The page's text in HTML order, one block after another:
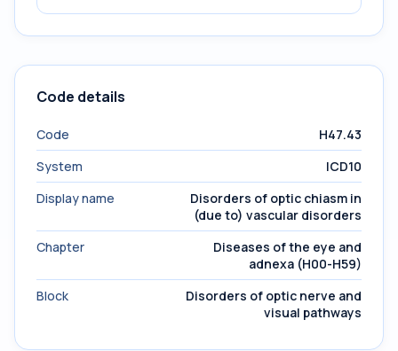
Code details
Code
H47.43
System
ICD10
Display name
Disorders of optic chiasm in
(due to) vascular disorders
Chapter
Diseases of the eye and
adnexa (H00-H59)
Block
Disorders of optic nerve and
visual pathways